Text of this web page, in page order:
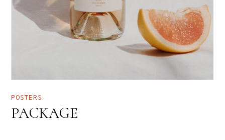
POSTERS
PACKAGE